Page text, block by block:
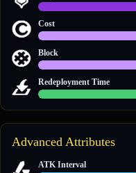
Cost
Block
Redeployment Time
Advanced Attributes
ATK Interval